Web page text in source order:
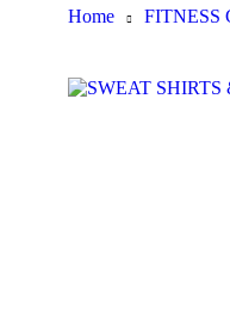
Home FITNESS